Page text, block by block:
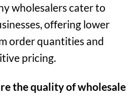
wholesalers cater to
offering lower
order quantities and
pricing.
the quality of wholesale